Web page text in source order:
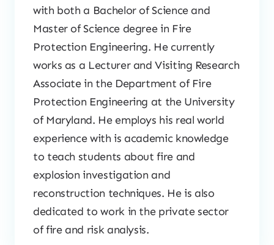
with both a Bachelor of Science and
Master of Science degree in Fire
Protection Engineering. He currently
works as a Lecturer and Visiting Research
Associate in the Department of Fire
Protection Engineering at the University
of Maryland. He employs his real world
experience with is academic knowledge
to teach students about fire and
explosion investigation and
reconstruction techniques. He is also
dedicated to work in the private sector
of fire and risk analysis.